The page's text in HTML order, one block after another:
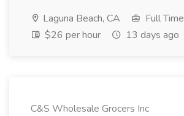
Laguna Beach, CA
Full Time
$26 per hour
13 days ago
C&S Wholesale Grocers Inc